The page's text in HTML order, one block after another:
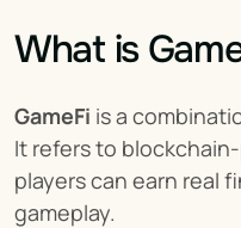
What is
GameFi is a
It refers to
players can earn real
gameplay.